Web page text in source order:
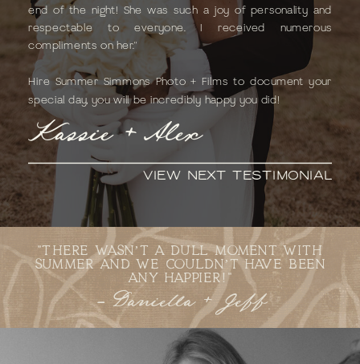
Kassie + Alex
end of the night! She was such a joy of personality and
respectable to everyone. I received numerous
compliments on her."
Hire Summer Simmons Photo + Films to document your
special day, you will be incredibly happy you did!
VIEW NEXT TESTIMONIAL
"THERE WASN’T A DULL MOMENT WITH
SUMMER AND WE COULDN’T HAVE BEEN
ANY HAPPIER!"
- Daniella + Jeff